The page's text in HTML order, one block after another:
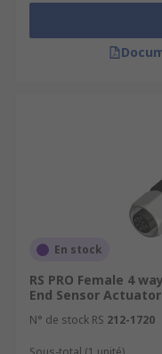
En stock
RS PRO Female 4
End Sensor
N° de stock RS 212-1720